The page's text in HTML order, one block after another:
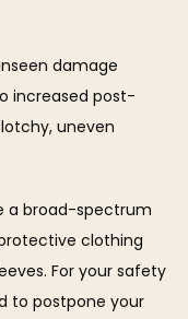
damage
increased post-
uneven
a broad-spectrum
clothing
For your safety
to postpone your